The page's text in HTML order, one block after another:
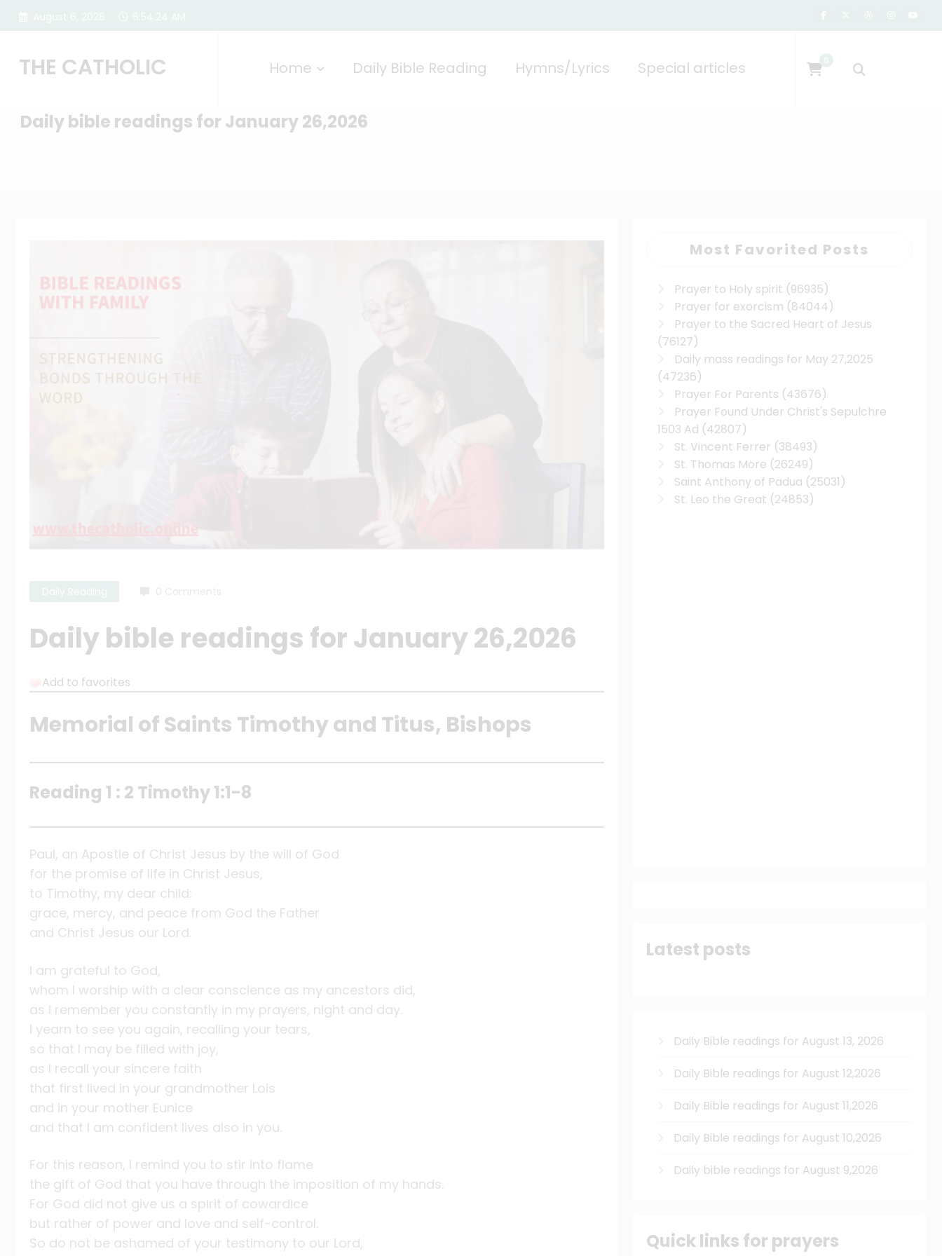
THE CATHOLIC Home Daily Bible Reading Hymns/Lyrics Special articles
Daily bible readings for January 26,2026
Daily bible readings for January 26,2026
Add to favorites
Memorial of Saints Timothy and Titus, Bishops
Reading 1 : 2 Timothy 1:1-8
Paul, an Apostle of Christ Jesus by the will of God
for the promise of life in Christ Jesus,
to Timothy, my dear child:
grace, mercy, and peace from God the Father
and Christ Jesus our Lord.
I am grateful to God,
whom I worship with a clear conscience as my ancestors did,
as I remember you constantly in my prayers, night and day.
I yearn to see you again, recalling your tears,
so that I may be filled with joy,
as I recall your sincere faith
that first lived in your grandmother Lois
and in your mother Eunice
and that I am confident lives also in you.
For this reason, I remind you to stir into flame
the gift of God that you have through the imposition of my hands.
For God did not give us a spirit of cowardice
but rather of power and love and self-control.
So do not be ashamed of your testimony to our Lord,
Most Favorited Posts
Prayer to Holy spirit (96935)
Prayer for exorcism (84044)
Prayer to the Sacred Heart of Jesus
(76127)
Daily mass readings for May 27,2025
(47236)
Prayer For Parents (43676)
Prayer Found Under Christ's Sepulchre
1503 Ad (42807)
St. Vincent Ferrer (38493)
St. Thomas More (26249)
Saint Anthony of Padua (25031)
St. Leo the Great (24853)
Latest posts
Daily Bible readings for August 13, 2026
Daily Bible readings for August 12,2026
Daily Bible readings for August 11,2026
Daily Bible readings for August 10,2026
Daily bible readings for August 9,2026
Quick links for prayers